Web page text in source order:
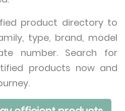
product directory to
type, brand, model
number. Search for
products now and